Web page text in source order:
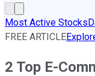
Most Active Stocks
FREE ARTICLE
2 Top E-